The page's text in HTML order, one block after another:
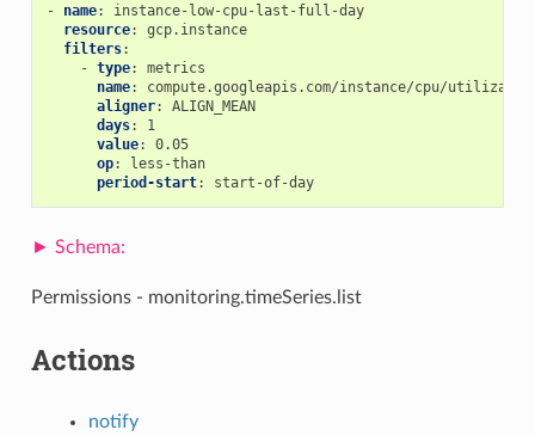
- name:
instance-low-cpu-last-full-day
resource:
gcp.instance
filters:
- type:
metrics
name:
compute.googleapis.com/instance/cpu/
aligner:
ALIGN_MEAN
days:
1
value:
0.05
op:
less-than
period-start: start-of-day
Permissions - monitoring.timeSeries.list
Actions
notify